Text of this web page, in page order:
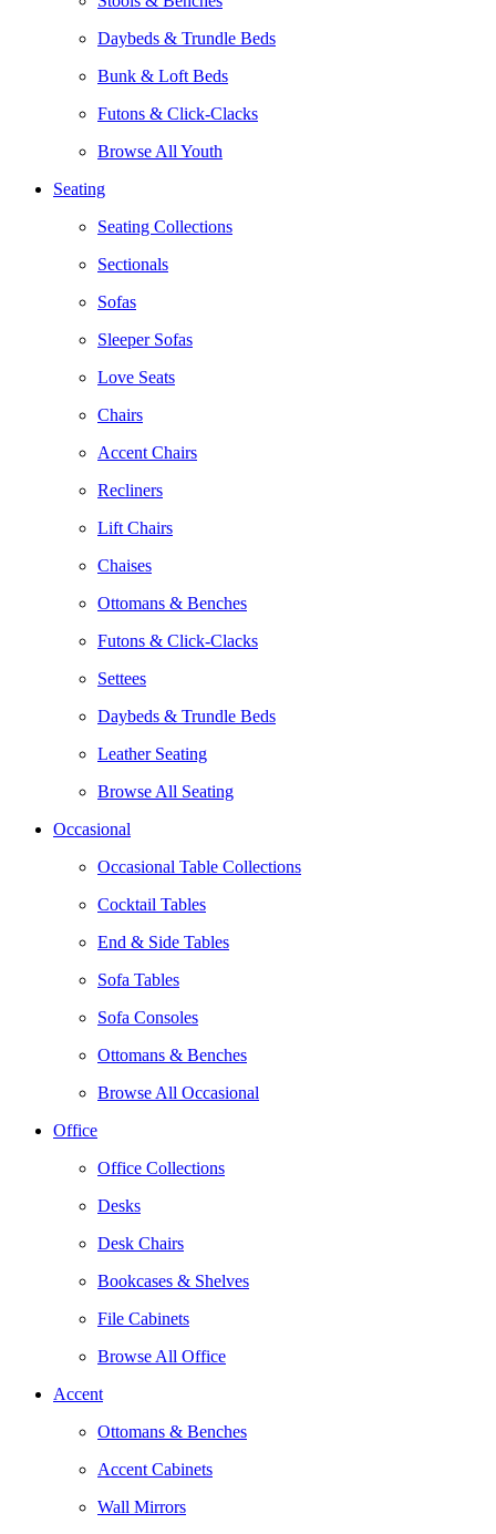
Daybeds & Trundle Beds
Bunk & Loft Beds
Futons & Click-Clacks
Browse All Youth
Seating
Seating Collections
Sectionals
Sofas
Sleeper Sofas
Love Seats
Chairs
Accent Chairs
Recliners
Lift Chairs
Chaises
Ottomans & Benches
Futons & Click-Clacks
Settees
Daybeds & Trundle Beds
Leather Seating
Browse All Seating
Occasional
Occasional Table Collections
Cocktail Tables
End & Side Tables
Sofa Tables
Sofa Consoles
Ottomans & Benches
Browse All Occasional
Office
Office Collections
Desks
Desk Chairs
Bookcases & Shelves
File Cabinets
Browse All Office
Accent
Ottomans & Benches
Accent Cabinets
Wall Mirrors